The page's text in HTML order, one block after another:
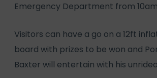
Emergency Department from
Visitors can have a go on a 12ft
board with prizes to be won and
Baxter will entertain with his